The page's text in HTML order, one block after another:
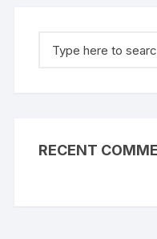
for:
RECENT